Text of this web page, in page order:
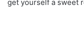
get yourself a sweet